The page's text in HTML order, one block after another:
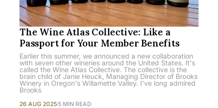
The Wine Atlas Collective: Like a
Passport for Your Member Benefits
Earlier this summer, we announced a new collaboration
with seven other wineries around the United States. It's
called the Wine Atlas Collective. The collective is the
brain child of Janie Heuck, Managing Director of Brooks
Winery in Oregon's Willamette Valley. I've long admired
Brooks
26 AUG 2025 5 MIN READ